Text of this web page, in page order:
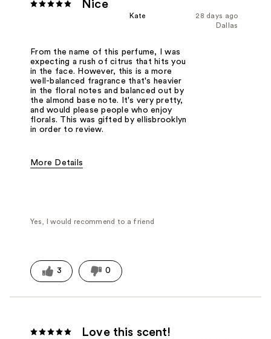
Nice
28 days ago
Kate
Dallas
From the name of this perfume, I was
expecting a rush of citrus that hits you
in the face. However, this is a more
well-balanced fragrance that's heavier
in the floral notes and balanced out by
the almond base note. It's very pretty,
and would please people who enjoy
florals. This was gifted by ellisbrooklyn
in order to review.
More Details
Yes, I would recommend to a friend
3 0
Love this scent!